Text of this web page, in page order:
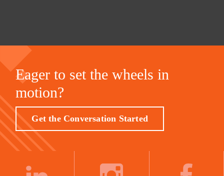
Eager to set the wheels in
motion?
Get the Conversation Started